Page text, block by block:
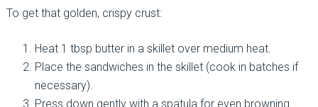
To get that golden, crispy crust:
Heat 1 tbsp butter in a skillet over medium heat.
Place the sandwiches in the skillet (cook in batches if
necessary).
Press down gently with a spatula for even browning.